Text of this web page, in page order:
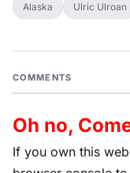
Alaska Ulric Ulroan
COMMENTS
Oh no,
If you own this